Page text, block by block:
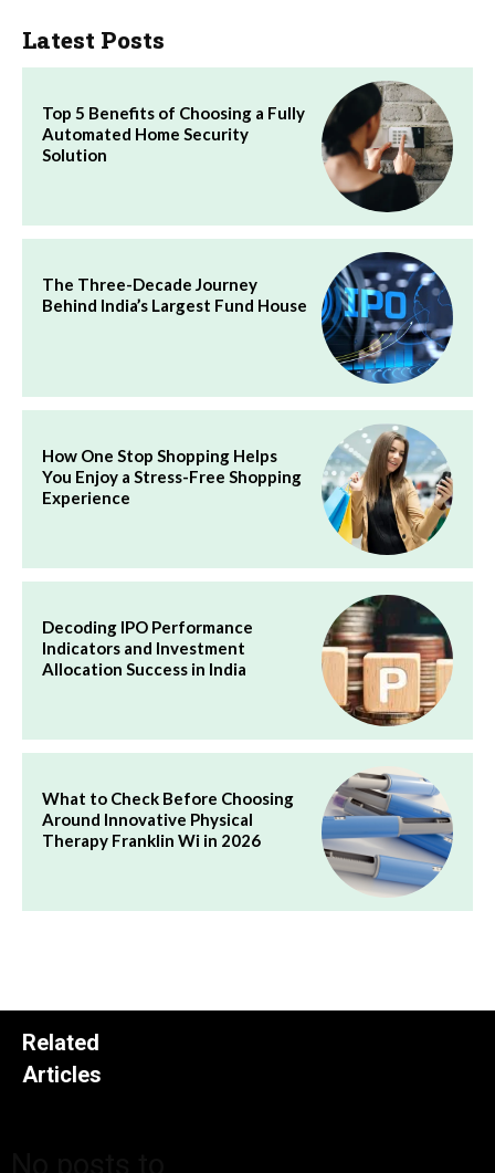
Latest Posts
Top 5 Benefits of Choosing a Fully
Automated Home Security
Solution
The Three-Decade Journey
Behind India’s Largest Fund House
How One Stop Shopping Helps
You Enjoy a Stress-Free Shopping
Experience
Decoding IPO Performance
Indicators and Investment
Allocation Success in India
What to Check Before Choosing
Around Innovative Physical
Therapy Franklin Wi in 2026
Related
Articles